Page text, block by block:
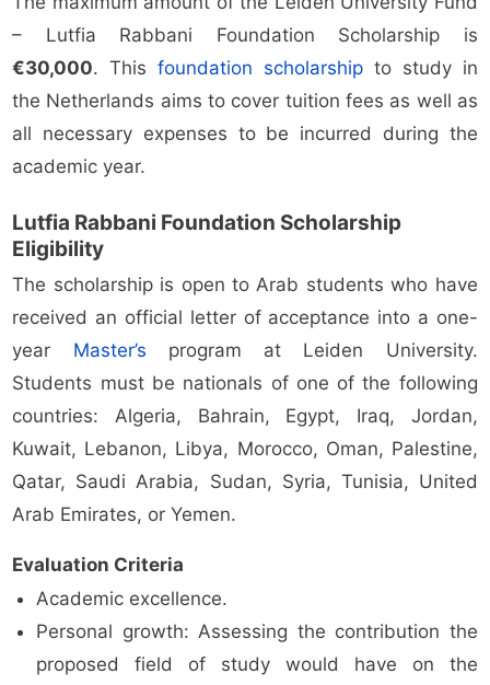
– Lutfia Rabbani Foundation Scholarship is
€30,000. Thisfoundation scholarship to study in
the Netherlands aims to cover tuition fees as well as
all necessary expenses to be incurred during the
academic year.
Lutfia Rabbani Foundation Scholarship
Eligibility
The scholarship is open to Arab students who have
received an official letter of acceptance into a one-
year Master’s program at Leiden University.
Students must be nationals of one of the following
countries: Algeria, Bahrain, Egypt, Iraq, Jordan,
Kuwait, Lebanon, Libya, Morocco, Oman, Palestine,
Qatar, Saudi Arabia, Sudan, Syria, Tunisia, United
Arab Emirates, or Yemen.
Evaluation Criteria
Academic excellence.
Personal growth: Assessing the contribution the
proposed field of study would have on the